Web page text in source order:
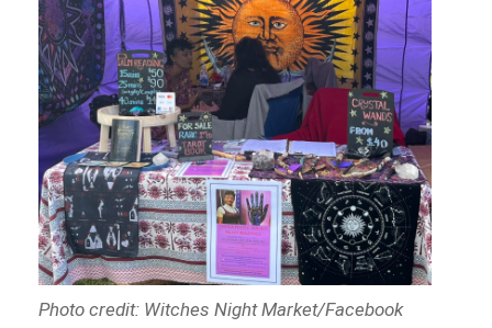
Photo credit: Witches Night Market/Facebook